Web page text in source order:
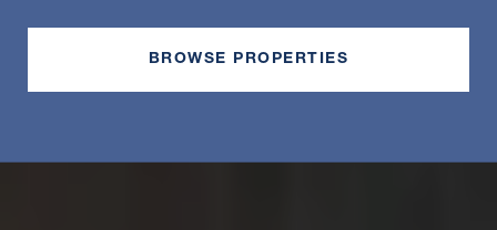
BROWSE PROPERTIES